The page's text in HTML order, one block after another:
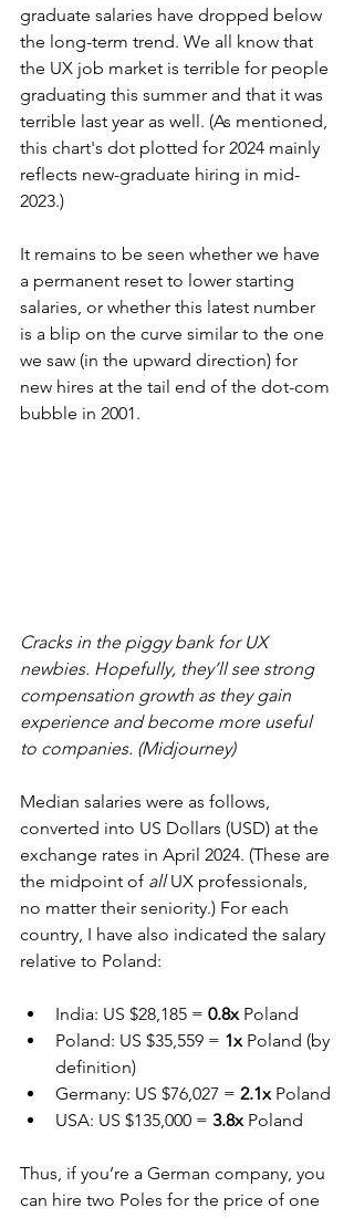
graduate salaries have dropped below
the long-term trend. We all know that
the UX job market is terrible for people
graduating this summer and that it was
terrible last year as well. (As mentioned,
this chart's dot plotted for 2024 mainly
reflects new-graduate hiring in mid-
2023.)
It remains to be seen whether we have
a permanent reset to lower starting
salaries, or whether this latest number
is a blip on the curve similar to the one
we saw (in the upward direction) for
new hires at the tail end of the dot-com
bubble in 2001.
Cracks in the piggy bank for UX
newbies. Hopefully, they’ll see strong
compensation growth as they gain
experience and become more useful
to companies. (Midjourney)
Median salaries were as follows,
converted into US Dollars (USD) at the
exchange rates in April 2024. (These are
the midpoint of all UX professionals,
no matter their seniority.) For each
country, I have also indicated the salary
relative to Poland:
India: US $28,185 = 0.8x Poland
Poland: US $35,559 = 1x Poland (by
definition)
Germany: US $76,027 = 2.1x Poland
USA: US $135,000 = 3.8x Poland
Thus, if you’re a German company, you
can hire two Poles for the price of one